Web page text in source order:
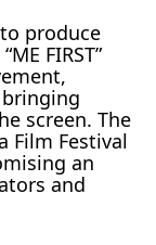
to produce
FIRST”
screen. The
Film Festival
an
and